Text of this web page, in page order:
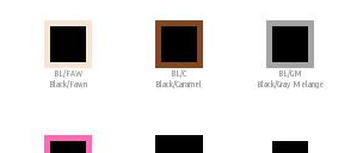
BL/FAW
Black/Fawn
BL/C
Black/Caramel
BL/GM
Black/Gray Melange